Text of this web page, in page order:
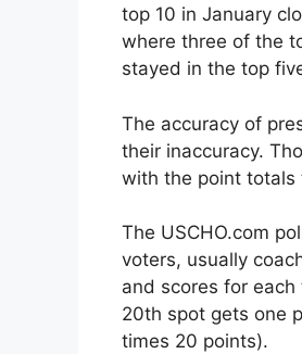
top 10 in January
where three of the
stayed in the top
The accuracy of
their inaccuracy.
with the point totals
The USCHO.com
voters, usually
and scores for
20th spot gets one
times 20 points).